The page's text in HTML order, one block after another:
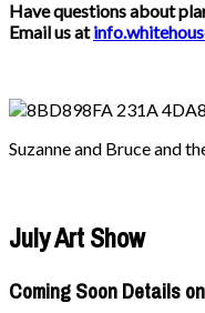
Have questions about
Email us at
Suzanne and Bruce and
July Art Show
Coming Soon Details